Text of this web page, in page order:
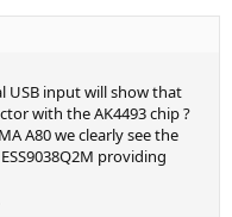
USB input will show that
with the AK4493 chip ?
A80 we clearly see the
providing